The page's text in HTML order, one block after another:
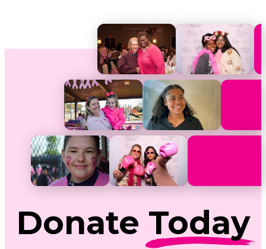
Donate Today